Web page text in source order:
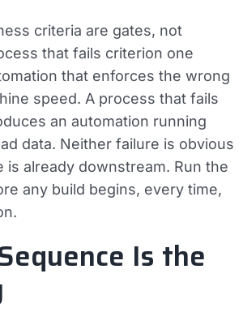
criteria are gates, not
that fails criterion one
that enforces the wrong
speed. A process that fails
an automation running
data. Neither failure is obvious
is already downstream. Run the
any build begins, every time,
Is the